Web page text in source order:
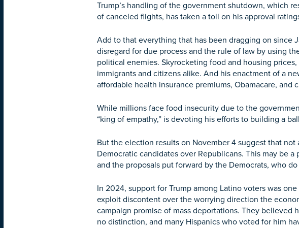
Trump’s handling of the government shutdown, which
of canceled flights, has taken a toll on his approval
Add to that everything that has been dragging on since
disregard for due process and the rule of law by using
political enemies. Skyrocketing food and housing
immigrants and citizens alike. And his enactment of a
affordable health insurance premiums, Obamacare, and
While millions face food insecurity due to the
“king of empathy,” is devoting his efforts to building a
But the election results on November 4 suggest that
Democratic candidates over Republicans. This may be
and the proposals put forward by the Democrats, who
In 2024, support for Trump among Latino voters was
exploit discontent over the worrying direction the
campaign promise of mass deportations. They
no distinction, and many Hispanics who voted for him